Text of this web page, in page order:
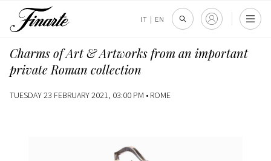
IT | EN
Charms of Art & Artworks from an important
private Roman collection
TUESDAY 23 FEBRUARY 2021, 03:00 PM • ROME